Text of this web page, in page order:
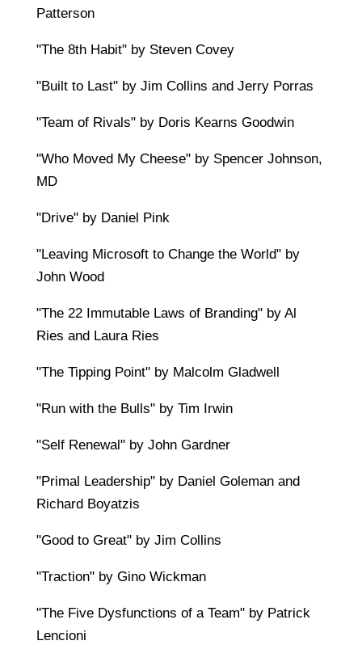
Patterson
"The 8th Habit" by Steven Covey
"Built to Last" by Jim Collins and Jerry Porras
"Team of Rivals" by Doris Kearns Goodwin
"Who Moved My Cheese" by Spencer Johnson,
MD
"Drive" by Daniel Pink
"Leaving Microsoft to Change the World" by
John Wood
"The 22 Immutable Laws of Branding" by Al
Ries and Laura Ries
"The Tipping Point" by Malcolm Gladwell
"Run with the Bulls" by Tim Irwin
"Self Renewal" by John Gardner
"Primal Leadership" by Daniel Goleman and
Richard Boyatzis
"Good to Great" by Jim Collins
"Traction" by Gino Wickman
"The Five Dysfunctions of a Team" by Patrick
Lencioni